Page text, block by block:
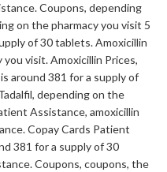
Coupons, depending
on the pharmacy you visit 5
of 30 tablets. Amoxicillin
visit. Amoxicillin Prices,
around 381 for a supply of
depending on the
Assistance, amoxicillin
Copay Cards Patient
381 for a supply of 30
Coupons, coupons, the